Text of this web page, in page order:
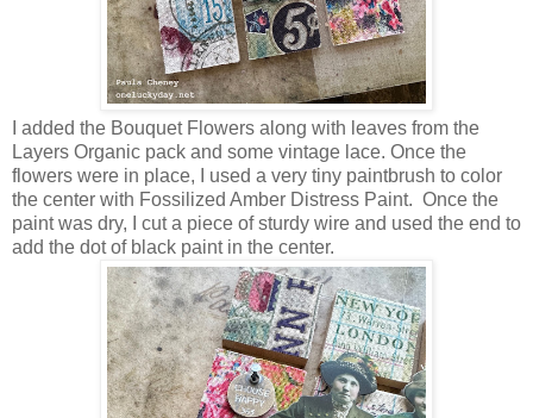
I added the Bouquet Flowers along with leaves from the
Layers Organic pack and some vintage lace. Once the
flowers were in place, I used a very tiny paintbrush to color
the center with Fossilized Amber Distress Paint. Once the
paint was dry, I cut a piece of sturdy wire and used the end to
add the dot of black paint in the center.